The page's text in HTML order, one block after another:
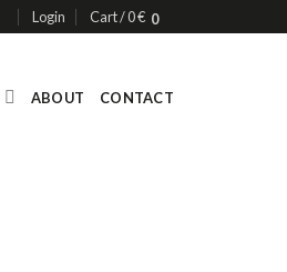
Login Cart /0€ 0
ABOUT CONTACT